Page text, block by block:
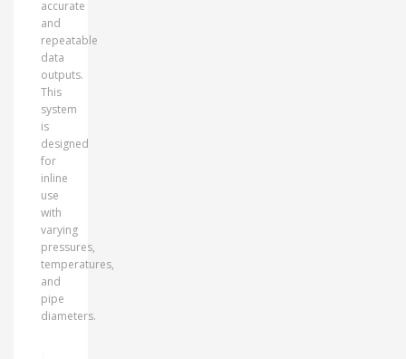
accurate
and
repeatable
data
outputs.
This
system
is
designed
for
inline
use
with
varying
pressures,
temperatures,
and
pipe
diameters.